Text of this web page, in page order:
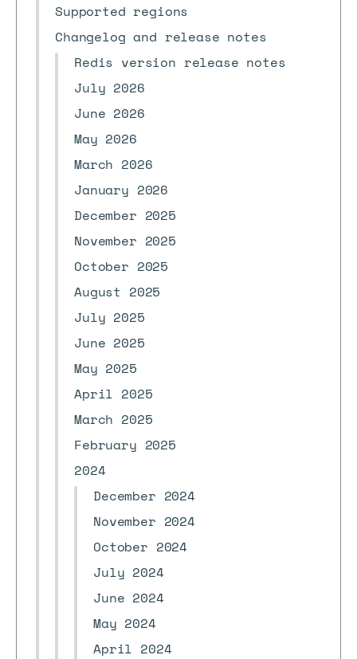
Supported regions
Changelog and release notes
Redis version release notes
July 2026
June 2026
May 2026
March 2026
January 2026
December 2025
November 2025
October 2025
August 2025
July 2025
June 2025
May 2025
April 2025
March 2025
February 2025
2024
December 2024
November 2024
October 2024
July 2024
June 2024
May 2024
April 2024